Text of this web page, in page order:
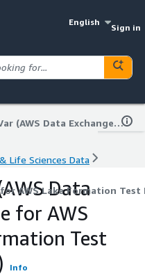
English
Sign in
ClinVar (AWS Data Exchange for AWS Lake Formation Test Product)
Life Sciences Data
AWS Lake Formation
Data
for AWS
Test
Info